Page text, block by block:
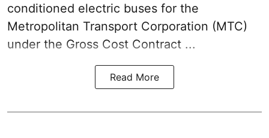
conditioned electric buses for the
Metropolitan Transport Corporation (MTC)
under the Gross Cost Contract ...
Read More